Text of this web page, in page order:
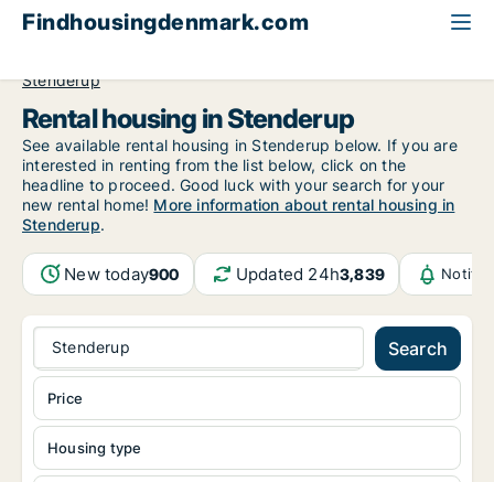
Findhousingdenmark.com
Stenderup
Rental housing in Stenderup
See available rental housing in Stenderup below. If you are
interested in renting from the list below, click on the
headline to proceed. Good luck with your search for your
new rental home! More information about rental housing in
Stenderup.
New today900 Updated 24h3,839
Stenderup Search
Housing type
Price